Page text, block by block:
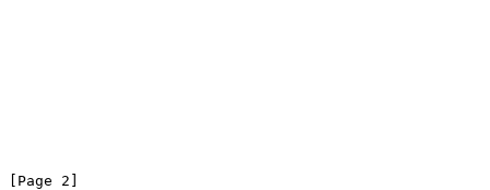
[Page 2]